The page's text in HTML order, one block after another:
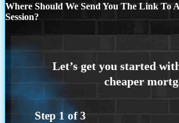
Where Should We Send You The Link To
Session?
Step 1 of3